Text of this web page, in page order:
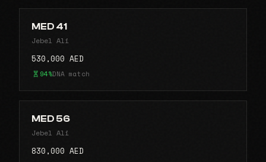
MED 41
Jebel Ali
530,000 AED
94%DNA match
MED 56
Jebel Ali
830,000 AED